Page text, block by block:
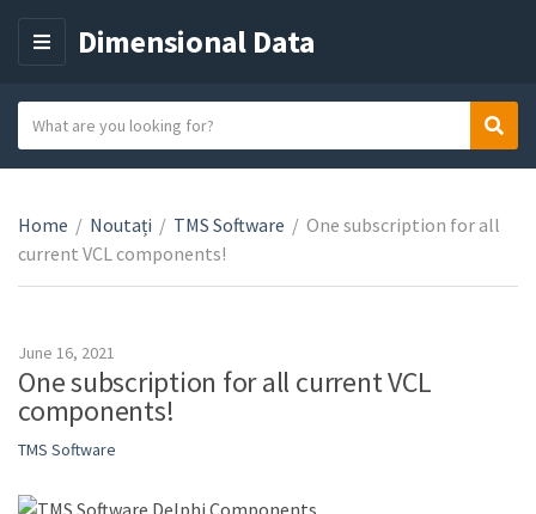
M
Dimensional Data
a
e
g
o
n
a
m
e
e
a
c
h
t
x
t
Home / Noutați / TMS Software / One subscription for all
current VCL components!
June 16, 2021
One subscription for all current VCL
components!
TMS Software